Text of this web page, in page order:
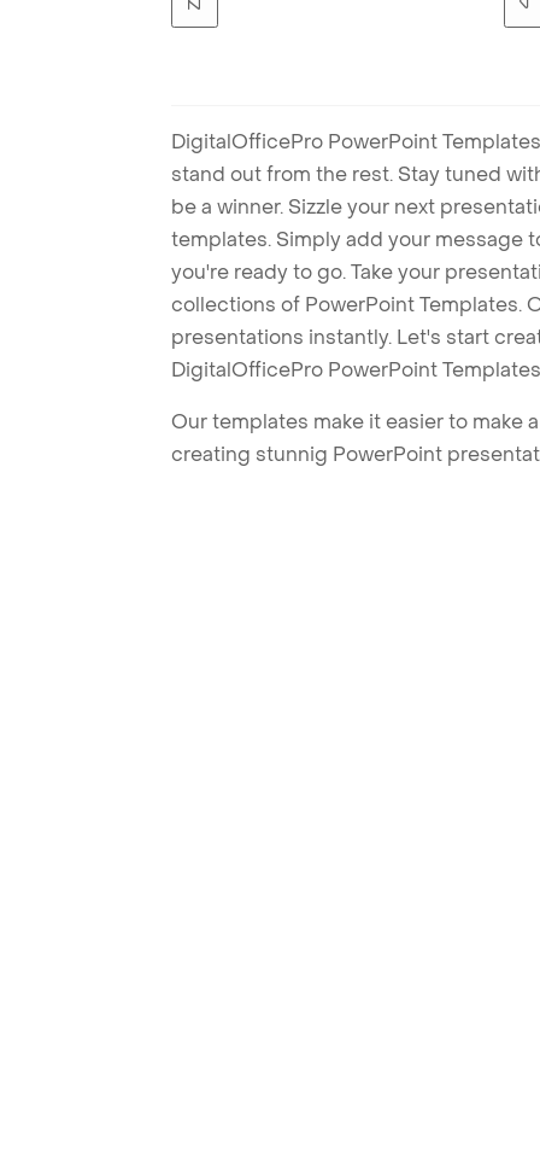
DigitalOfficePro PowerPoint
stand out from the rest. Stay tuned
be a winner. Sizzle your next
templates. Simply add your message
you're ready to go. Take your
collections of PowerPoint Templates.
presentations instantly. Let's start
DigitalOfficePro PowerPoint
Our templates make it easier to make
creating stunnig PowerPoint